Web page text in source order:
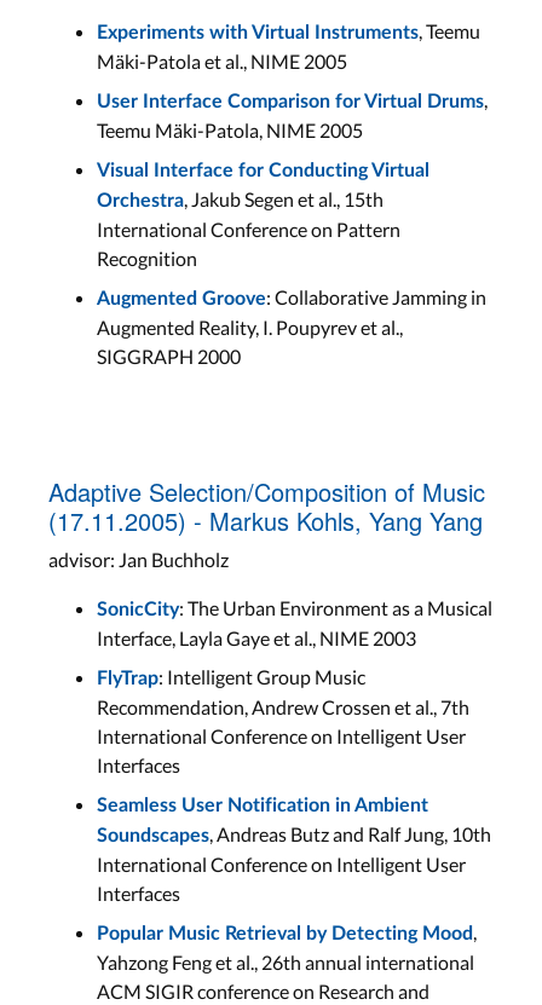
Experiments with Virtual Instruments, Teemu
Mäki-Patola et al., NIME 2005
User Interface Comparison for Virtual Drums,
Teemu Mäki-Patola, NIME 2005
Visual Interface for Conducting Virtual
Orchestra, Jakub Segen et al., 15th
International Conference on Pattern
Recognition
Augmented Groove: Collaborative Jamming in
Augmented Reality, I. Poupyrev et al.,
SIGGRAPH 2000
Adaptive Selection/Composition of Music
(17.11.2005) - Markus Kohls, Yang Yang
advisor: Jan Buchholz
SonicCity: The Urban Environment as a Musical
Interface, Layla Gaye et al., NIME 2003
FlyTrap: Intelligent Group Music
Recommendation, Andrew Crossen et al., 7th
International Conference on Intelligent User
Interfaces
Seamless User Notification in Ambient
Soundscapes, Andreas Butz and Ralf Jung, 10th
International Conference on Intelligent User
Interfaces
Popular Music Retrieval by Detecting Mood,
Yahzong Feng et al., 26th annual international
ACM SIGIR conference on Research and